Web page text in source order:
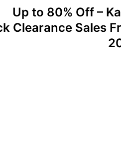
Up to 80% Off –
Clearance Sales